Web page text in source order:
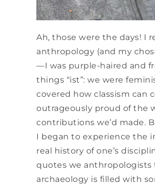
Ah, those were the days! I
anthropology (and my
—I was purple-haired and
things “ist”: we were
covered how classism can
outrageously proud of the
contributions we’d made.
I began to experience the
real history of one’s
quotes we anthropologists
archaeology is filled with